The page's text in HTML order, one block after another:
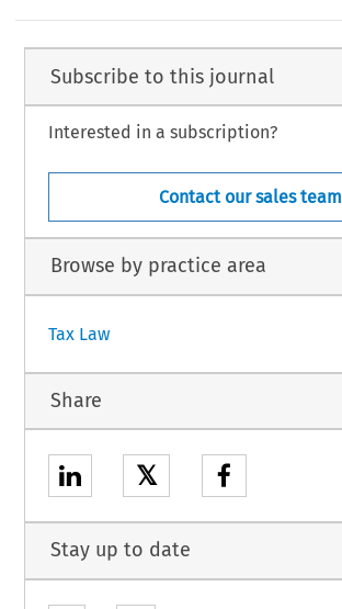
Subscribe to this journal
Interested in a subscription?
Contact our sales team
Browse by practice area
Tax Law
Share
𝕏
Stay up to date